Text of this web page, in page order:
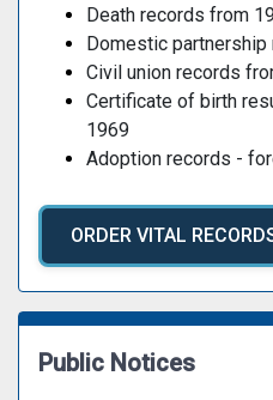
Death records from
Domestic
Civil union records
Certificate of birth
1969
Adoption records -
ORDER VITAL
Public Notices